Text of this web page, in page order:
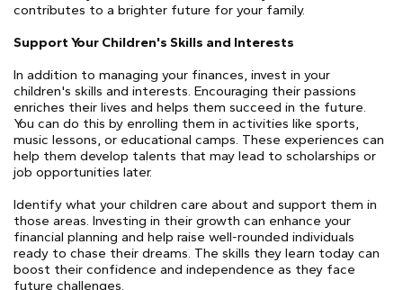
contributes to a brighter future for your family.
Support Your Children's Skills and Interests
In addition to managing your finances, invest in your
children's skills and interests. Encouraging their passions
enriches their lives and helps them succeed in the future.
You can do this by enrolling them in activities like sports,
music lessons, or educational camps. These experiences can
help them develop talents that may lead to scholarships or
job opportunities later.
Identify what your children care about and support them in
those areas. Investing in their growth can enhance your
financial planning and help raise well-rounded individuals
ready to chase their dreams. The skills they learn today can
boost their confidence and independence as they face
future challenges.